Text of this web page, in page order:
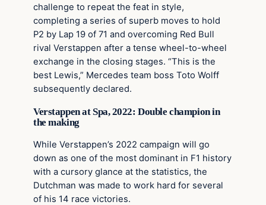
challenge to repeat the feat in style,
completing a series of superb moves to hold
P2 by Lap 19 of 71 and overcoming Red Bull
rival Verstappen after a tense wheel-to-wheel
exchange in the closing stages. “This is the
best Lewis,” Mercedes team boss Toto Wolff
subsequently declared.
Verstappen at Spa, 2022: Double champion in
the making
While Verstappen’s 2022 campaign will go
down as one of the most dominant in F1 history
with a cursory glance at the statistics, the
Dutchman was made to work hard for several
of his 14 race victories.